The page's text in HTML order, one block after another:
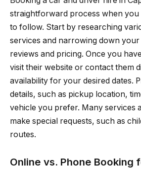
straightforward process when you
to follow. Start by researching
services and narrowing down
reviews and pricing. Once you
visit their website or contact them
availability for your desired dates.
details, such as pickup location,
vehicle you prefer. Many services
make special requests, such as
routes.
Online vs. Phone Booking